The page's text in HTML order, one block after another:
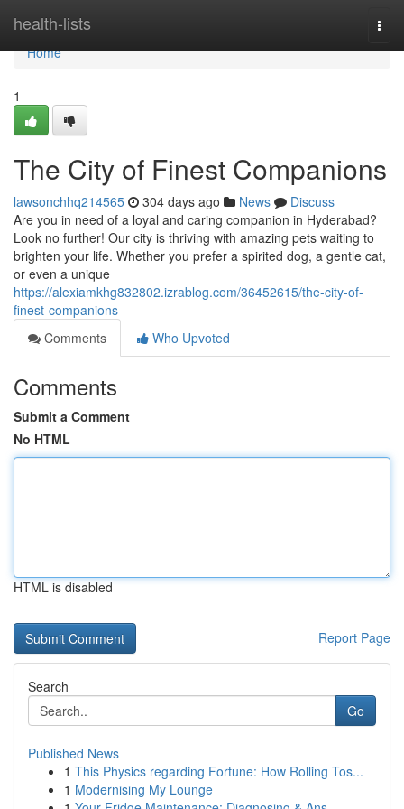
health-lists
Home
Home
1
The City of Finest Companions
lawsonchhq214565 304 days ago News
Discuss
Are you in need of a loyal and caring companion in Hyderabad?
Look no further! Our city is thriving with amazing pets waiting to
brighten your life. Whether you prefer a spirited dog, a gentle cat,
or even a unique
https://alexiamkhg832802.izrablog.com/36452615/the-city-of-
finest-companions
Comments
Who Upvoted
Comments
Submit a Comment
No HTML
HTML is disabled
Report Page
Search
Go
Published News
1 This Physics regarding Fortune: How Rolling Tos...
1 Modernising My Lounge